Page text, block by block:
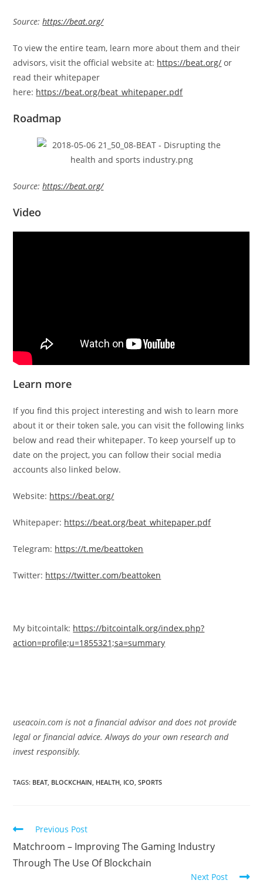
Source:https://beat.org/
To view the entire team, learn more about them and their
advisors, visit the official website at: https://beat.org/ or
read their whitepaper
here: https://beat.org/beat_whitepaper.pdf
Roadmap
Source:https://beat.org/
Video
Learn more
If you find this project interesting and wish to learn more
about it or their token sale, you can visit the following links
below and read their whitepaper. To keep yourself up to
date on the project, you can follow their social media
accounts also linked below.
Website: https://beat.org/
Whitepaper: https://beat.org/beat_whitepaper.pdf
Telegram: https://t.me/beattoken
Twitter: https://twitter.com/beattoken
My bitcointalk: https://bitcointalk.org/index.php?
action=profile;u=1855321;sa=summary
useacoin.com is not a financial advisor and does not provide
legal or financial advice. Always do your own research and
invest responsibly.
TAGS: BEAT BLOCKCHAIN HEALTH ICO SPORTS
Read
articles
Previous Post
Matchroom – Improving The Gaming Industry
Through The Use Of Blockchain
Next Post